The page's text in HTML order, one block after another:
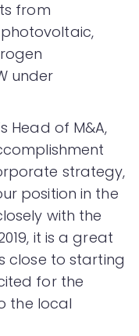
from
under
Head of M&A,
strategy,
position in the
with the
it is a great
close to starting
for the
the local